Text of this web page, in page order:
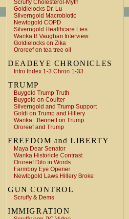
Scruffy Cholesterol-Myth
Goldielocks Dr. Lu
Silverngold Macrobiotic
Newtogold COPD
Silverngold Healthcare Lies
Wanka B Vaughan Interview
Goldielocks on Zika
Ororeef on tea tree oil
DEADEYE CHRONICLES
Intro Index 1-3 Chron 1-33
TRUMP
Buygold Trump Truth
Buygold on Coulter
Silverngold and Trump Support
Goldi on Trump and Hillery
Wanka.. Bennett on Trump
Ororeef and Trump
FREEDOM and LIBERTY
Maya Dear Senator
Wanka Historicle Contrast
Ororeef Dito in Words
Farmboy Eye Opener
Newtogold Laws Hillery Broke
GUN CONTROL
Scruffy & Dems
IMMIGRATION